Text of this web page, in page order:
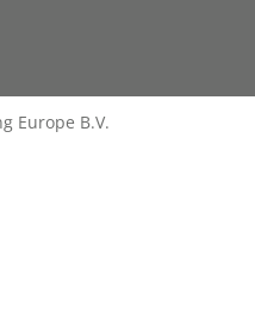
Europe B.V.